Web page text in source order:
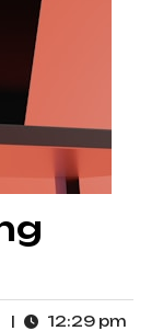
schroonnorthhuds
12:29 pm